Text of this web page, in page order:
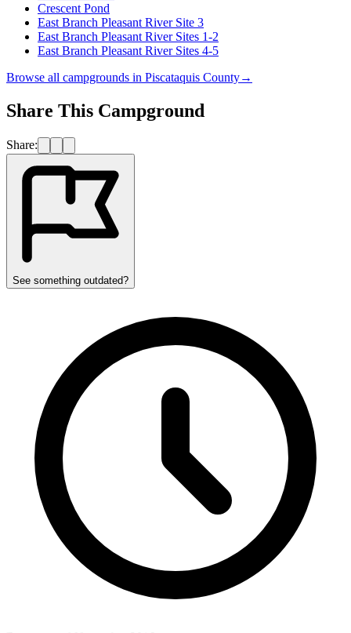
Crescent Pond
East Branch Pleasant River Site 3
East Branch Pleasant River Sites 1-2
East Branch Pleasant River Sites 4-5
Browse all campgrounds in Piscataquis County→
Share This Campground
Share:
See something outdated?